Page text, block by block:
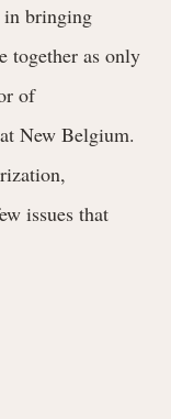
in bringing
together as only
of
New Belgium.
issues that